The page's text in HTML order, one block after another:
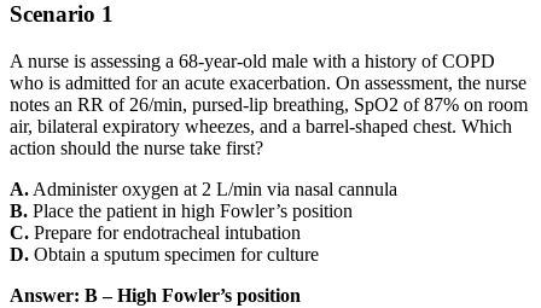
Scenario 1
A nurse is assessing a 68-year-old male with a history of COPD
who is admitted for an acute exacerbation. On assessment, the nurse
notes an RR of 26/min, pursed-lip breathing, SpO2 of 87% on room
air, bilateral expiratory wheezes, and a barrel-shaped chest. Which
action should the nurse take first?
A. Administer oxygen at 2 L/min via nasal cannula
B. Place the patient in high Fowler’s position
C. Prepare for endotracheal intubation
D. Obtain a sputum specimen for culture
Answer: B – High Fowler’s position